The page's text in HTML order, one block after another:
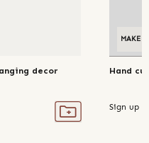
decor
MAKE
Hand
Sign up